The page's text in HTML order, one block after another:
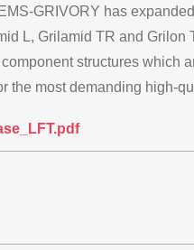
GRIVORY has
L, Grilamid TR and
structures which
the most demanding high-